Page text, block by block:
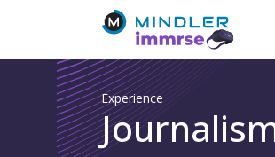
Experience